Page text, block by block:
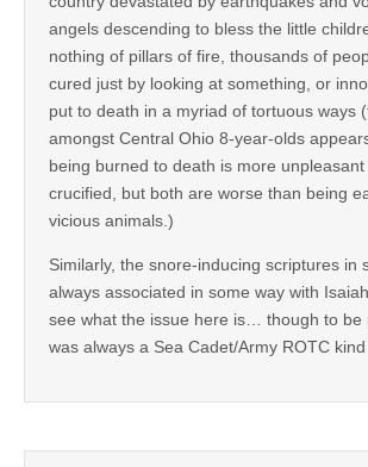
angels descending to bless the little
nothing of pillars of fire, thousands of
cured just by looking at something, or
put to death in a myriad of tortuous ways
amongst Central Ohio 8-year-olds
being burned to death is more
crucified, but both are worse than being
vicious animals.)
Similarly, the snore-inducing scriptures in
always associated in some way with
see what the issue here is… though to be
was always a Sea Cadet/Army ROTC kind